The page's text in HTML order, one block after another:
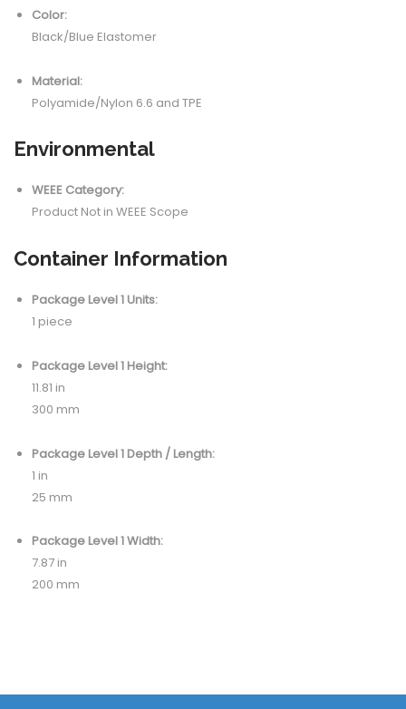
Color:
Black/Blue Elastomer
Material:
Polyamide/Nylon 6.6 and TPE
Environmental
WEEE Category:
Product Not in WEEE Scope
Container Information
Package Level 1 Units:
1 piece
Package Level 1 Height:
11.81 in
300 mm
Package Level 1 Depth / Length:
1 in
25 mm
Package Level 1 Width:
7.87 in
200 mm